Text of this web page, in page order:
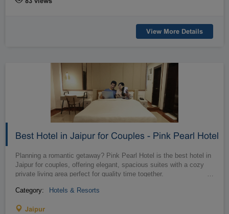
Tadepalligudem
Thiruvananthapuram
Tirupathi
Vadodara
Vellore
Vijayawada
Yanam
View More Details
Best Hotel in Jaipur for Couples - Pink Pearl Hotel
…
Planning a romantic getaway? Pink Pearl Hotel is the best hotel in
Jaipur for couples, offering elegant, spacious suites with a cozy
private living area perfect for quality time together.
Category: Hotels & Resorts
Jaipur